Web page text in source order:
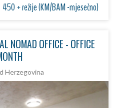
450 + režije (KM/BAM -mjesečno)
NOMAD OFFICE - OFFICE
Herzegovina